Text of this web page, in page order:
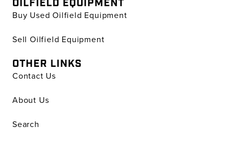
OILFIELD EQUIPMENT
Buy Used Oilfield Equipment
Sell Oilfield Equipment
OTHER LINKS
Contact Us
About Us
Search